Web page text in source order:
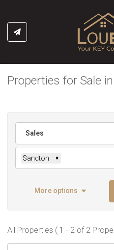
Properties for Sale
Sales
Sandton ×
More options
All Properties ( 1 - 2 of 2